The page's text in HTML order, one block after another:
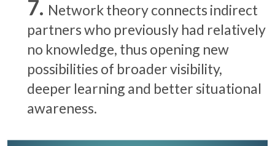
Network theory connects indirect
partners who previously had relatively
no knowledge, thus opening new
possibilities of broader visibility,
deeper learning and better situational
awareness.